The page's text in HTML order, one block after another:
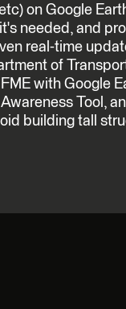
on Google
needed, and
real-time
of
with Google
Tool,
building tall